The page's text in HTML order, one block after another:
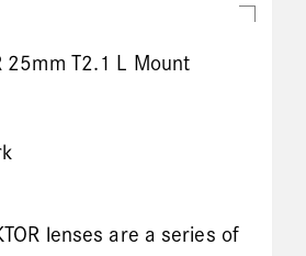
25mm T2.1 L Mount
lenses are a series of